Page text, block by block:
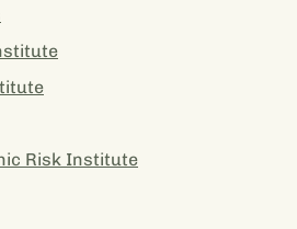
Risk Institute